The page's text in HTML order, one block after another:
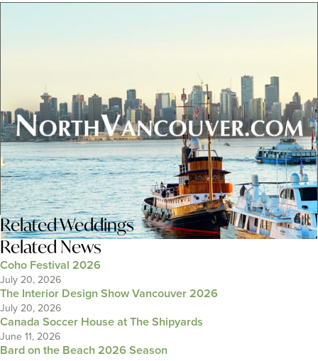
RelatedWeddings
Related News
Coho Festival 2026
July 20, 2026
The Interior Design Show Vancouver 2026
July 20, 2026
Canada Soccer House at The Shipyards
June 11, 2026
Bard on the Beach 2026 Season